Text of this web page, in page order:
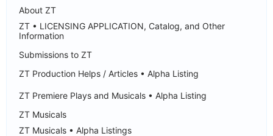
About ZT
ZT • LICENSING APPLICATION, Catalog, and Other
Information
Submissions to ZT
ZT Production Helps / Articles • Alpha Listing
ZT Premiere Plays and Musicals • Alpha Listing
ZT Musicals
ZT Musicals • Alpha Listings